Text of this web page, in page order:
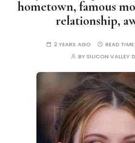
hometown, famous
relationship,
2 YEARS AGO READ TIME:
BY SILICON VALLEY